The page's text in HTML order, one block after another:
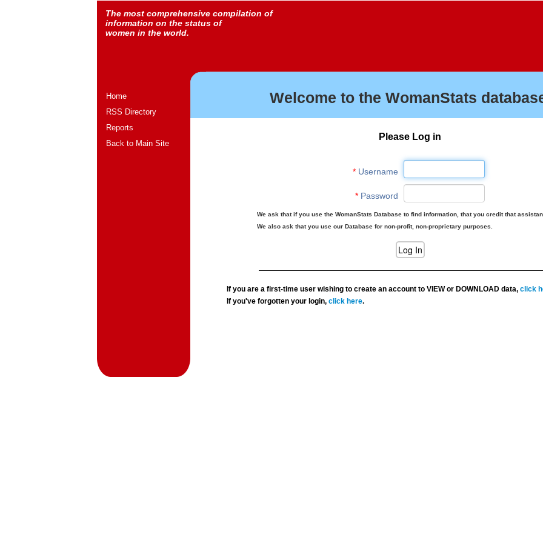
The most comprehensive compilation of
information on the status of
women in the world.
Home
RSS Directory
Reports
Back to Main Site
Welcome to the WomanStats
Please Log in
*Username
*Password
We ask that if you use the WomanStats Database to find information, that you credit that
We also ask that you use our Database for non-profit, non-proprietary purposes.
If you are a first-time user wishing to create an account to VIEW or DOWNLOAD data,click
If you've forgotten your login,click here.